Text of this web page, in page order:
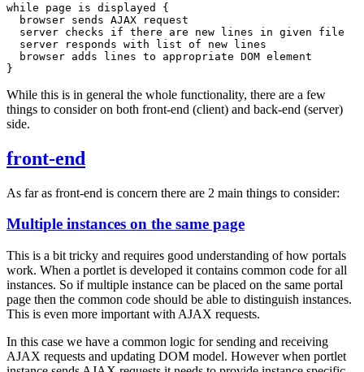
while page is displayed {
  browser sends AJAX request
  server checks if there are new lines in given file
  server responds with list of new lines
  browser adds lines to appropriate DOM element
While this is in general the whole functionality, there are a few
things to consider on both front-end (client) and back-end (server)
side.
front-end
As far as front-end is concern there are 2 main things to consider:
Multiple instances on the same page
This is a bit tricky and requires good understanding of how portals
work. When a portlet is developed it contains common code for all
instances. So if multiple instance can be placed on the same portal
page then the common code should be able to distinguish instances.
This is even more important with AJAX requests.
In this case we have a common logic for sending and receiving
AJAX requests and updating DOM model. However when portlet